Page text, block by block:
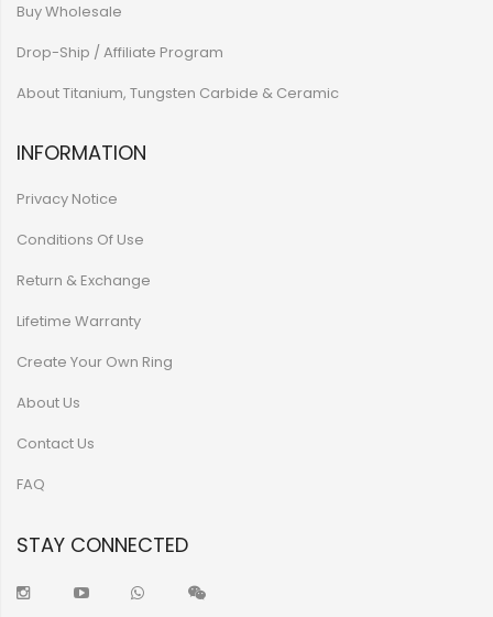
Buy Wholesale
Drop-Ship / Affiliate Program
About Titanium, Tungsten Carbide & Ceramic
INFORMATION
Privacy Notice
Conditions Of Use
Return & Exchange
Lifetime Warranty
Create Your Own Ring
About Us
Contact Us
FAQ
STAY CONNECTED